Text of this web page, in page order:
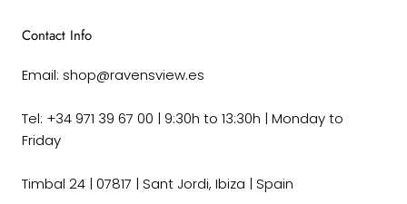
Contact Info
Email: shop@ravensview.es
Tel: +34 971 39 67 00 | 9:30h to 13:30h | Monday to
Friday
Timbal 24 | 07817 | Sant Jordi, Ibiza | Spain